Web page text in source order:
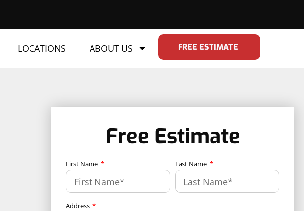
LOCATIONS ABOUT US FREE ESTIMATE
Free Estimate
First Name Last Name
Address